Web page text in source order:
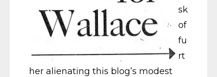
sk
of
fu
rt
her alienating this blog’s modest